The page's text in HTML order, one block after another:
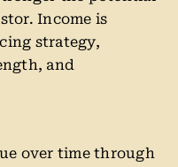
Income is
strategy,
and
over time through